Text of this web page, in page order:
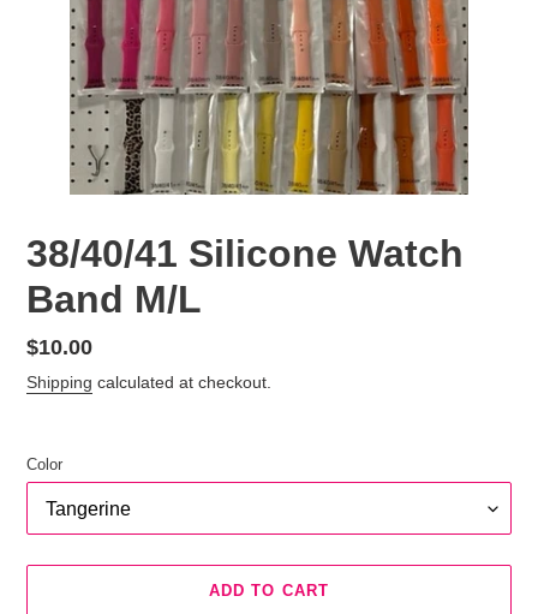
38/40/41 Silicone Watch
Band M/L
Regular
price
$10.00
Shipping calculated at checkout.
Color
ADD TO CART